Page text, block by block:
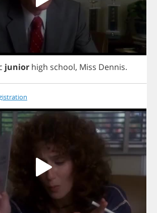
junior high school, Miss Dennis.